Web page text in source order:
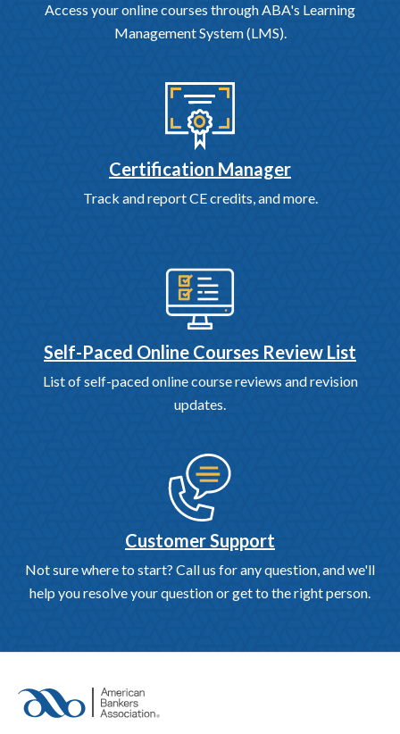
Access your online courses through ABA's Learning
Management System (LMS).
Certification Manager
Track and report CE credits, and more.
Self-Paced Online Courses Review List
List of self-paced online course reviews and revision
updates.
Customer Support
Not sure where to start? Call us for any question, and we'll
help you resolve your question or get to the right person.